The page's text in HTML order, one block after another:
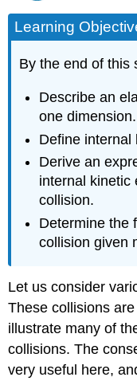
Learning
By the end of this
Describe an
one dimension.
Define internal
Derive an
internal kinetic
collision.
Determine the
collision given
Let us consider
These collisions
illustrate many of
collisions. The
very useful here,